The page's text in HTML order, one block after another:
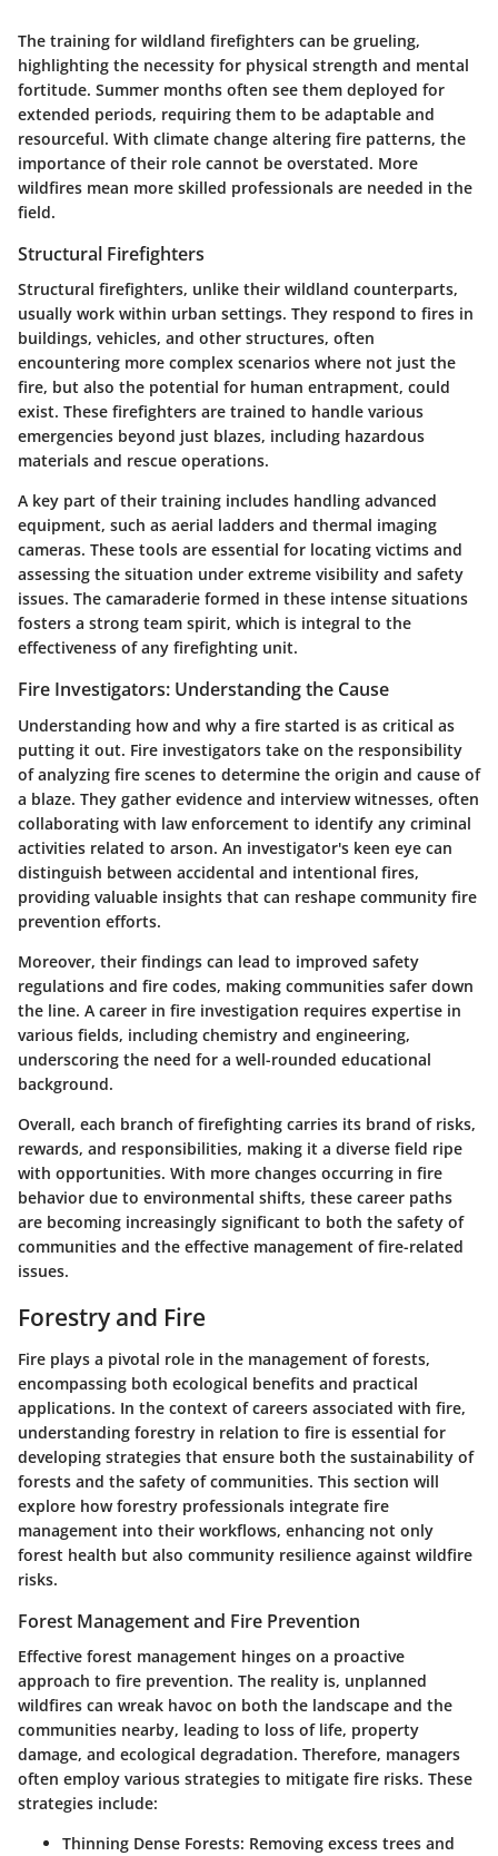
The training for wildland firefighters can be grueling,
highlighting the necessity for physical strength and mental
fortitude. Summer months often see them deployed for
extended periods, requiring them to be adaptable and
resourceful. With climate change altering fire patterns, the
importance of their role cannot be overstated. More
wildfires mean more skilled professionals are needed in the
field.
Structural Firefighters
Structural firefighters, unlike their wildland counterparts,
usually work within urban settings. They respond to fires in
buildings, vehicles, and other structures, often
encountering more complex scenarios where not just the
fire, but also the potential for human entrapment, could
exist. These firefighters are trained to handle various
emergencies beyond just blazes, including hazardous
materials and rescue operations.
A key part of their training includes handling advanced
equipment, such as aerial ladders and thermal imaging
cameras. These tools are essential for locating victims and
assessing the situation under extreme visibility and safety
issues. The camaraderie formed in these intense situations
fosters a strong team spirit, which is integral to the
effectiveness of any firefighting unit.
Fire Investigators: Understanding the Cause
Understanding how and why a fire started is as critical as
putting it out. Fire investigators take on the responsibility
of analyzing fire scenes to determine the origin and cause of
a blaze. They gather evidence and interview witnesses, often
collaborating with law enforcement to identify any criminal
activities related to arson. An investigator's keen eye can
distinguish between accidental and intentional fires,
providing valuable insights that can reshape community fire
prevention efforts.
Moreover, their findings can lead to improved safety
regulations and fire codes, making communities safer down
the line. A career in fire investigation requires expertise in
various fields, including chemistry and engineering,
underscoring the need for a well-rounded educational
background.
Overall, each branch of firefighting carries its brand of risks,
rewards, and responsibilities, making it a diverse field ripe
with opportunities. With more changes occurring in fire
behavior due to environmental shifts, these career paths
are becoming increasingly significant to both the safety of
communities and the effective management of fire-related
issues.
Forestry and Fire
Fire plays a pivotal role in the management of forests,
encompassing both ecological benefits and practical
applications. In the context of careers associated with fire,
understanding forestry in relation to fire is essential for
developing strategies that ensure both the sustainability of
forests and the safety of communities. This section will
explore how forestry professionals integrate fire
management into their workflows, enhancing not only
forest health but also community resilience against wildfire
risks.
Forest Management and Fire Prevention
Effective forest management hinges on a proactive
approach to fire prevention. The reality is, unplanned
wildfires can wreak havoc on both the landscape and the
communities nearby, leading to loss of life, property
damage, and ecological degradation. Therefore, managers
often employ various strategies to mitigate fire risks. These
strategies include:
Thinning Dense Forests: Removing excess trees and